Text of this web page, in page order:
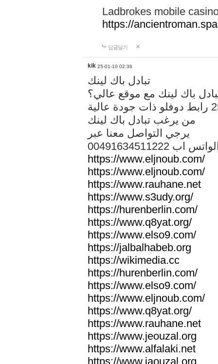
Ladbrokes mobile
https://
답글달기
kik 25-01-10 02:36
تبادل باك لينك
باك لينك مع موقع عالي؟
من يرغب تبادل باك لينك
يرجي التواصل معنا عبر
الواتس اب
https://www.eljnoub.com/
https://www.eljnoub.com/
https://www.rauhane.net
https://www.s3udy.org/
https://hurenberlin.com/
https://www.q8yat.org/
https://www.elso9.com/
https://jalbalhabeb.org
https://wikimedia.cc
https://hurenberlin.com/
https://www.elso9.com/
https://www.eljnoub.com/
https://www.q8yat.org/
https://www.rauhane.net
https://www.jeouzal.org
https://www.alfalaki.net
https://www.jaouzal.org